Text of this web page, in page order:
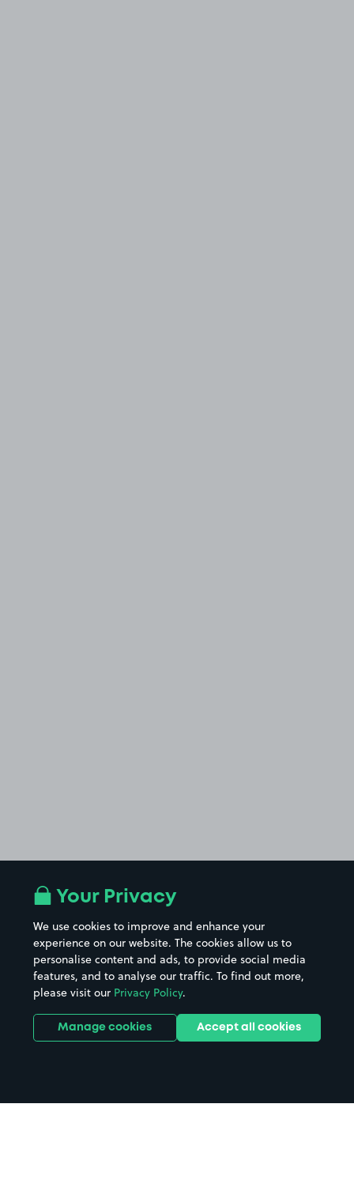
Your Privacy
We use cookies to improve and enhance your
experience on our website. The cookies allow us to
personalise content and ads, to provide social media
features, and to analyse our traffic. To find out more,
please visit our Privacy Policy.
Manage cookies Accept all cookies